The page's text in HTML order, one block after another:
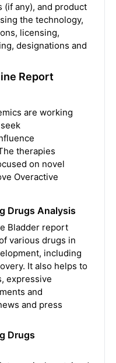
(if any), and product
the technology,
licensing,
designations and
Report
are working
therapies
on novel
Overactive
Drugs Analysis
Bladder report
various drugs in
including
It also helps to
expressive
and
and press
Drugs